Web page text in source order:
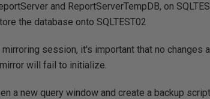
and ReportServerTempDB, on
the database onto SQLTEST02
session, it's important that no changes
will fail to initialize.
a new query window and create a backup